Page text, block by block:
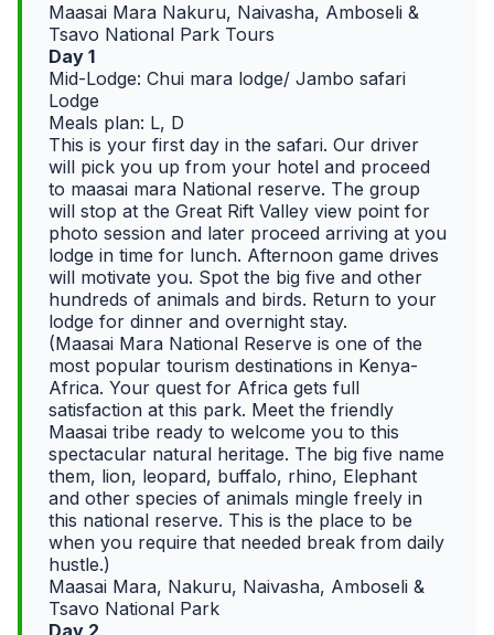
Maasai Mara Nakuru, Naivasha, Amboseli &
Tsavo National Park Tours
Day 1
Mid-Lodge: Chui mara lodge/ Jambo safari
Lodge
Meals plan: L, D
This is your first day in the safari. Our driver
will pick you up from your hotel and proceed
to maasai mara National reserve. The group
will stop at the Great Rift Valley view point for
photo session and later proceed arriving at you
lodge in time for lunch. Afternoon game drives
will motivate you. Spot the big five and other
hundreds of animals and birds. Return to your
lodge for dinner and overnight stay.
(Maasai Mara National Reserve is one of the
most popular tourism destinations in Kenya-
Africa. Your quest for Africa gets full
satisfaction at this park. Meet the friendly
Maasai tribe ready to welcome you to this
spectacular natural heritage. The big five name
them, lion, leopard, buffalo, rhino, Elephant
and other species of animals mingle freely in
this national reserve. This is the place to be
when you require that needed break from daily
hustle.)
Maasai Mara, Nakuru, Naivasha, Amboseli &
Tsavo National Park